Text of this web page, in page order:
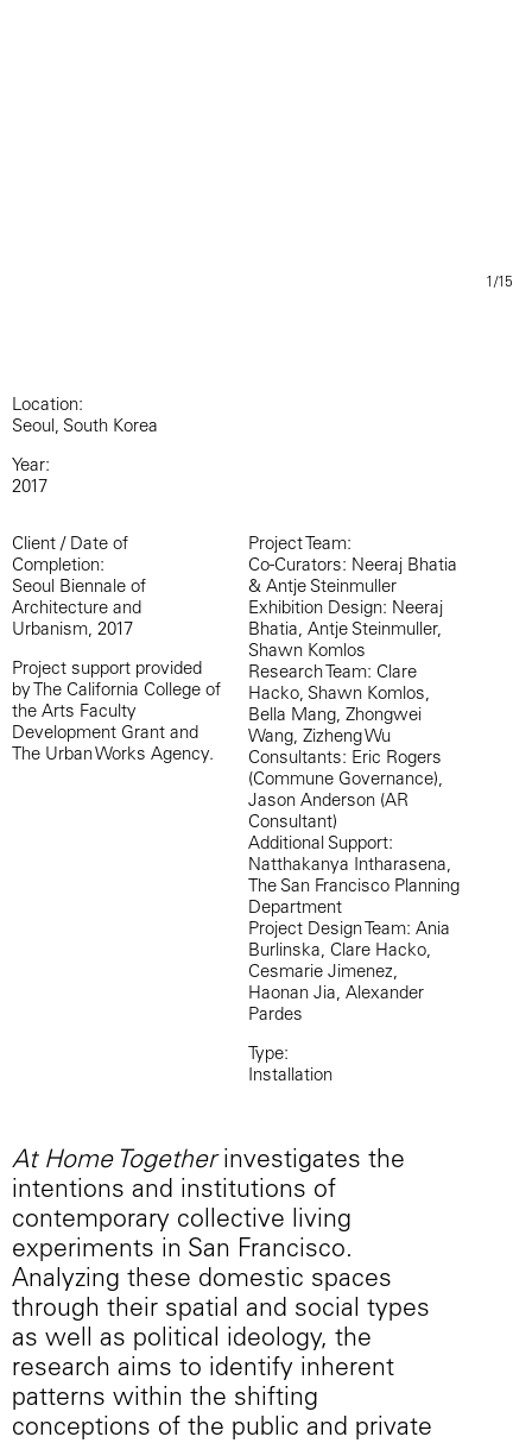
1/15
Location:
Seoul, South Korea
Year:
2017
Client / Date of
Completion:
Seoul Biennale of
Architecture and
Urbanism, 2017
Project support provided
by The California College of
the Arts Faculty
Development Grant and
The Urban Works Agency.
Project Team:
Co-Curators: Neeraj Bhatia
& Antje Steinmuller
Exhibition Design: Neeraj
Bhatia, Antje Steinmuller,
Shawn Komlos
Research Team: Clare
Hacko, Shawn Komlos,
Bella Mang, Zhongwei
Wang, Zizheng Wu
Consultants: Eric Rogers
(Commune Governance),
Jason Anderson (AR
Consultant)
Additional Support:
Natthakanya Intharasena,
The San Francisco Planning
Department
Project Design Team: Ania
Burlinska, Clare Hacko,
Cesmarie Jimenez,
Haonan Jia, Alexander
Pardes
Type:
Installation
At Home Togetherinvestigates the
intentions and institutions of
contemporary collective living
experiments in San Francisco.
Analyzing these domestic spaces
through their spatial and social types
as well as political ideology, the
research aims to identify inherent
patterns within the shifting
conceptions of the public and private